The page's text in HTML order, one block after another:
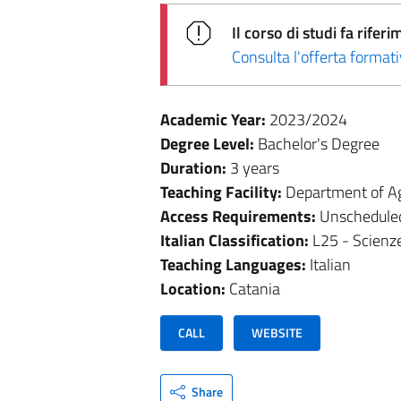
Il corso di studi fa
Consulta l'offerta
Academic Year: 2023/2024
Degree Level: Bachelor's Degree
Duration: 3 years
Teaching Facility: Department of
Access Requirements:
Italian Classification: L25 -
Teaching Languages: Italian
Location: Catania
CALL WEBSITE
Share